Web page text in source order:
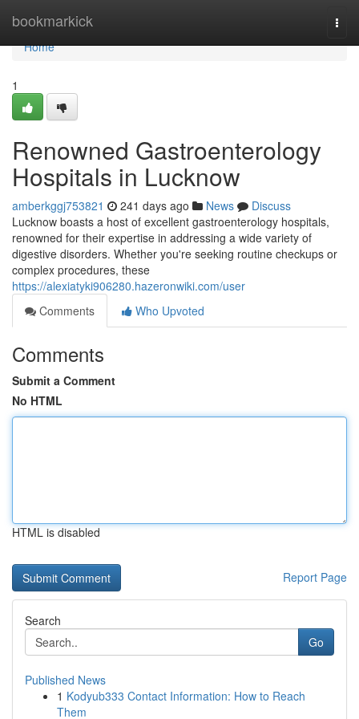
bookmarkick
Home
Home
1
Renowned Gastroenterology
Hospitals in Lucknow
amberkggj753821 241 days ago News
Discuss
Lucknow boasts a host of excellent gastroenterology hospitals,
renowned for their expertise in addressing a wide variety of
digestive disorders. Whether you're seeking routine checkups or
complex procedures, these
https://alexiatyki906280.hazeronwiki.com/user
Comments
Who Upvoted
Comments
Submit a Comment
No HTML
HTML is disabled
Report Page
Search
Go
Published News
1 Kodyub333 Contact Information: How to Reach
Them